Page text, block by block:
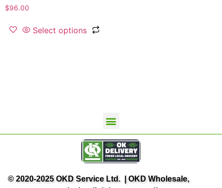
$96.00
Select options
© 2020-2025 OKD Service Ltd. | OKD Wholesale,